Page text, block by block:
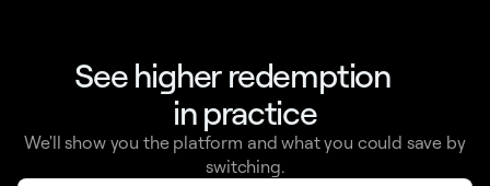
See higher redemption
in practice
We'll show you the platform and what you could save by
switching.